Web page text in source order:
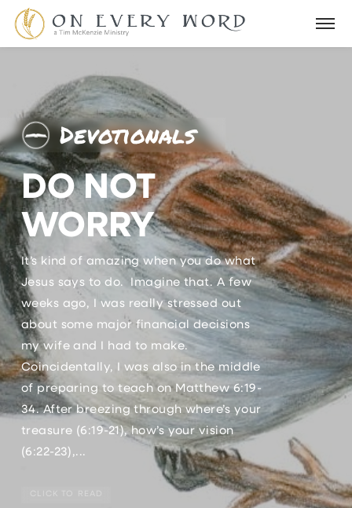
Devotionals
DO NOT
WORRY
It’s kind of amazing when you do what
Jesus says to do. Imagine that. A few
weeks ago, I was really stressed out
about some major financial decisions
my wife and I had to make.
Coincidentally, I was also in the middle
of preparing to teach on Matthew 6:19-
34. After breezing through where’s your
treasure (6:19-21), how’s your vision
(6:22-23),...
CLICK TO READ